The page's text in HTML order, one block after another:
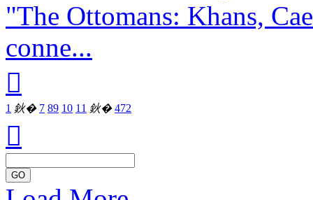
"The Ottomans: Khans,
conne...

1 鈥� 7 89 10 11 鈥� 472

GO